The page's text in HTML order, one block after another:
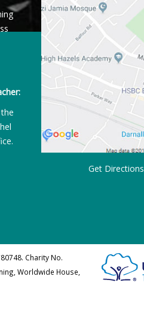
Get Directions
Charity No.
Worldwide House,